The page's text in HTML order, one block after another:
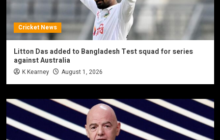
Cricket News
Litton Das added to Bangladesh Test squad for series
against Australia
K Kearney August 1, 2026